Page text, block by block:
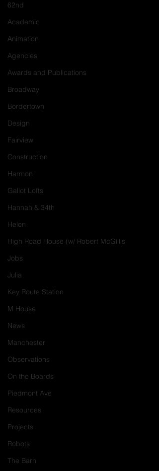
62nd
Academic
Animation
Agencies
Awards and Publications
Broadway
Bordertown
Design
Fairview
Construction
Harmon
Gallot Lofts
Hannah & 34th
Helen
High Road House (w/ Robert McGillis
Jobs
Julia
Key Route Station
M House
News
Manchester
Observations
On the Boards
Piedmont Ave
Resources
Projects
Robots
The Barn